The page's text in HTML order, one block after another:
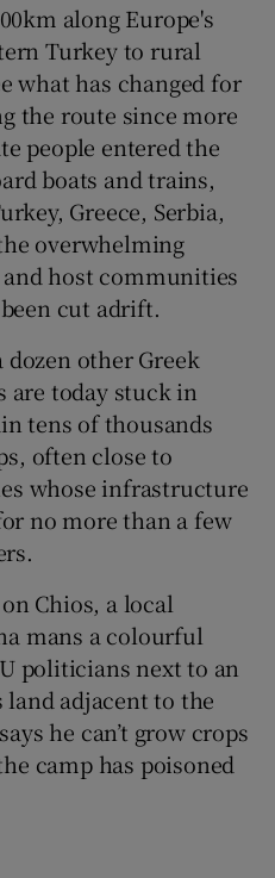
along Europe's
Turkey to rural
what has changed for
the route since more
people entered the
boats and trains,
Greece, Serbia,
overwhelming
and host communities
cut adrift.
other Greek
are today stuck in
tens of thousands
often close to
whose infrastructure
no more than a few
Chios, a local
mans a colourful
politicians next to an
adjacent to the
he can’t grow crops
camp has poisoned